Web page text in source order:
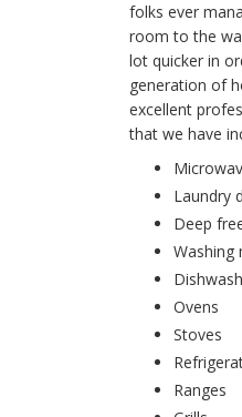
folks ever
room to the
lot quicker in
generation of
excellent
that we have
Laundry
Deep
Washing
Ovens
Stoves
Ranges